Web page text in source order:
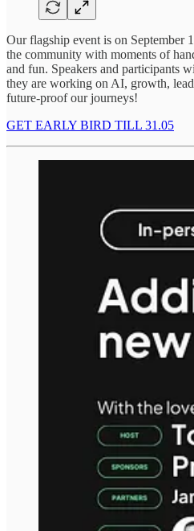
Our flagship event is on September
the community with moments of
and fun. Speakers and participants
they are working on AI, growth,
future-proof our journeys!
GET EARLY BIRD TILL 31.05